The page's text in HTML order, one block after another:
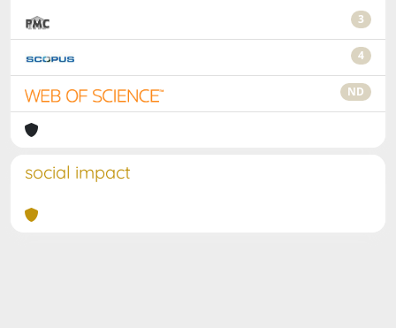
3
4
ND
social impact